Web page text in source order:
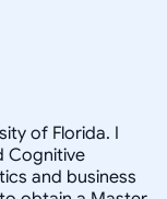
of Florida. I
Cognitive
and business